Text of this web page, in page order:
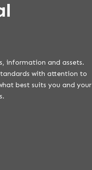
information and assets.
with attention to
best suits you and your